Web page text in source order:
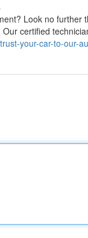
Look no
certified
your-car-to-our-